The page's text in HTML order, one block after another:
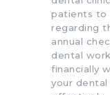
patients to
regarding
annual
dental
financially
your